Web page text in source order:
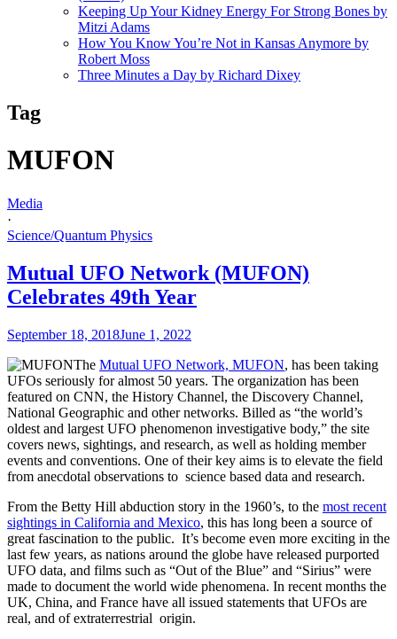
Keeping Up Your Kidney Energy For Strong Bones by
Mitzi Adams
How You Know You’re Not in Kansas Anymore by
Robert Moss
Three Minutes a Day by Richard Dixey
Tag
MUFON
Media
·
Science/Quantum Physics
Mutual UFO Network (MUFON)
Celebrates 49th Year
September 18, 2018June 1, 2022
The Mutual UFO Network, MUFON, has been taking
UFOs seriously for almost 50 years. The organization has been
featured on CNN, the History Channel, the Discovery Channel,
National Geographic and other networks. Billed as “the world’s
oldest and largest UFO phenomenon investigative body,” the site
covers news, sightings, and research, as well as holding member
events and conventions. One of their key aims is to elevate the field
from anecdotal observations to science based data and research.
From the Betty Hill abduction story in the 1960’s, to the most recent
sightings in California and Mexico, this has long been a source of
great fascination to the public. It’s become even more exciting in the
last few years, as nations around the globe have released purported
UFO data, and films such as “Out of the Blue” and “Sirius” were
made to document the world wide phenomena. In recent months the
UK, China, and France have all issued statements that UFOs are
real, and of extraterrestrial origin.